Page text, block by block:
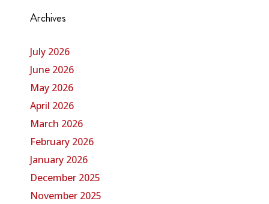
Archives
July 2026
June 2026
May 2026
April 2026
March 2026
February 2026
January 2026
December 2025
November 2025